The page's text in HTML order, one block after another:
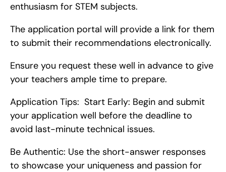
enthusiasm for STEM subjects.
The application portal will provide a link for them
to submit their recommendations electronically.
Ensure you request these well in advance to give
your teachers ample time to prepare.
Application Tips:  Start Early: Begin and submit
your application well before the deadline to
avoid last-minute technical issues.
Be Authentic: Use the short-answer responses
to showcase your uniqueness and passion for